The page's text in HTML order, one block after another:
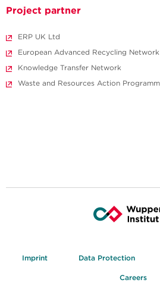
Project partner
ERP UK Ltd
European Advanced Recycling
Knowledge Transfer Network
Waste and Resources Action
Imprint Data Protection
Careers